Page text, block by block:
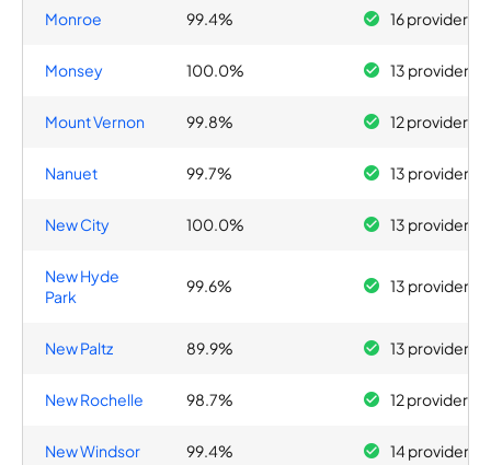
Monroe 99.4% 16 providers
Monsey 100.0% 13 providers
Mount Vernon 99.8% 12 providers
Nanuet 99.7% 13 providers
New City 100.0% 13 providers
New Hyde
Park
99.6% 13 providers
New Paltz 89.9% 13 providers
New Rochelle 98.7% 12 providers
New Windsor 99.4% 14 providers